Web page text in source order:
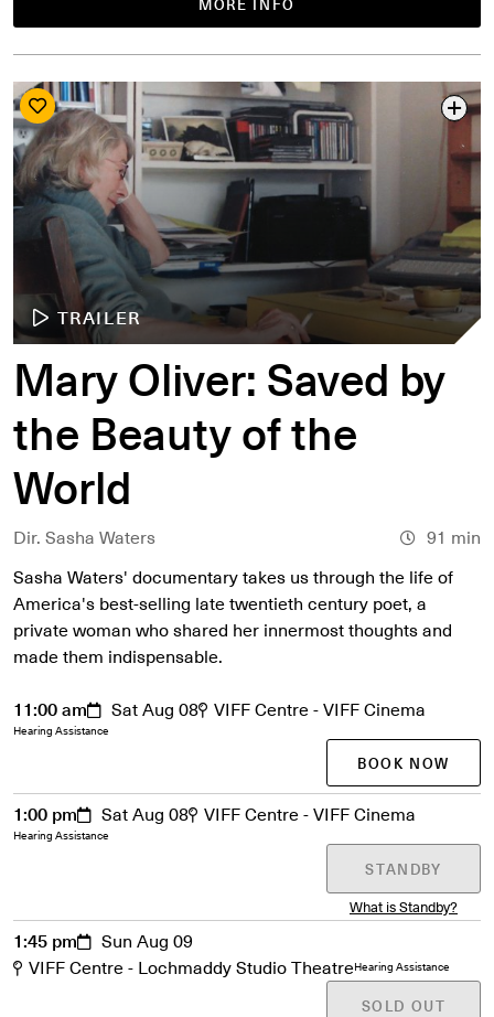
TRAILER
Mary Oliver: Saved by
the Beauty of the
World
Dir. Sasha Waters
91 min
Sasha Waters' documentary takes us through the life of
America's best-selling late twentieth century poet, a
private woman who shared her innermost thoughts and
made them indispensable.
11:00 am Sat Aug 08 VIFF Centre - VIFF Cinema
Hearing Assistance
BOOK NOW
1:00 pm Sat Aug 08 VIFF Centre - VIFF Cinema
Hearing Assistance
STANDBY
What is Standby?
1:45 pm
Sun Aug 09
VIFF Centre - Lochmaddy Studio TheatreHearing Assistance
SOLD OUT